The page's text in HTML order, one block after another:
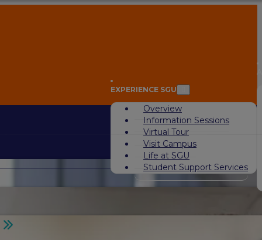
EXPERIENCE SGU
Overview
Information Sessions
Virtual Tour
Visit Campus
Life at SGU
Student Support Services